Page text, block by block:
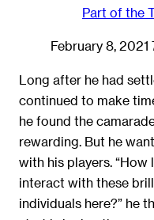
Part of the
February 8, 2021
Long after he had
continued to make
he found the
rewarding. But he
with his players.
interact with these
individuals here?” he